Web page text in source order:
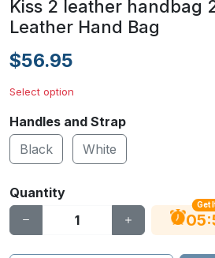
Kiss 2 leather handbag
Leather Hand Bag
$56.95
Select option
Handles and Strap
Black
White
Quantity
Get
05: